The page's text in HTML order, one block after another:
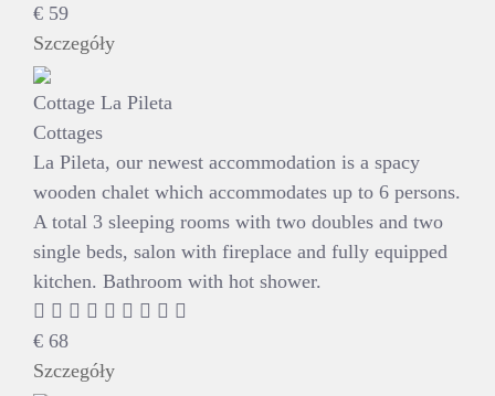
€ 59
Szczegóły
Cottage La Pileta
Cottages
La Pileta, our newest accommodation is a spacy
wooden chalet which accommodates up to 6 persons.
A total 3 sleeping rooms with two doubles and two
single beds, salon with fireplace and fully equipped
kitchen. Bathroom with hot shower.
€ 68
Szczegóły